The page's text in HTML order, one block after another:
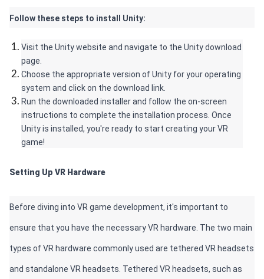
Follow these steps to install Unity:
Visit the Unity website and navigate to the Unity download
page.
Choose the appropriate version of Unity for your operating
system and click on the download link.
Run the downloaded installer and follow the on-screen
instructions to complete the installation process. Once
Unity is installed, you're ready to start creating your VR
game!
Setting Up VR Hardware
Before diving into VR game development, it's important to
ensure that you have the necessary VR hardware. The two main
types of VR hardware commonly used are tethered VR headsets
and standalone VR headsets. Tethered VR headsets, such as